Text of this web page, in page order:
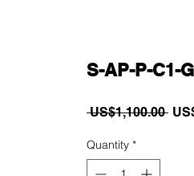
S-AP-P-C1-
US$1,100.00
Quantity *